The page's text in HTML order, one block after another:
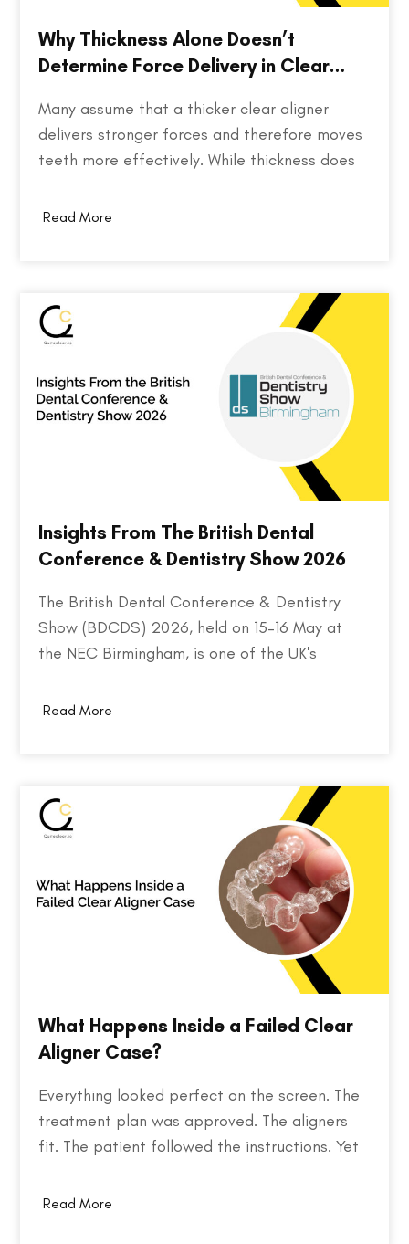
Why Thickness Alone Doesn’t
Determine Force Delivery in Clear
Many assume that a thicker clear aligner
delivers stronger forces and therefore moves
teeth more effectively. While thickness does
one part of a much larger equation. The way
Read More
Insights From The British Dental
Conference & Dentistry Show 2026
The British Dental Conference & Dentistry
Show (BDCDS) 2026, held on 15–16 May at
the NEC Birmingham, is one of the UK's
professionals. Bringing together over 10,000
Read More
What Happens Inside a Failed Clear
Aligner Case?
Everything looked perfect on the screen. The
treatment plan was approved. The aligners
fit. The patient followed the instructions. Yet
were supposed to be. So what went wrong?
Read More